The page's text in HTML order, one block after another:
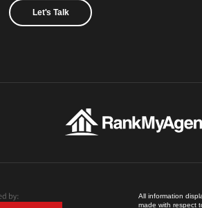
Let's Talk
All information
made with respect